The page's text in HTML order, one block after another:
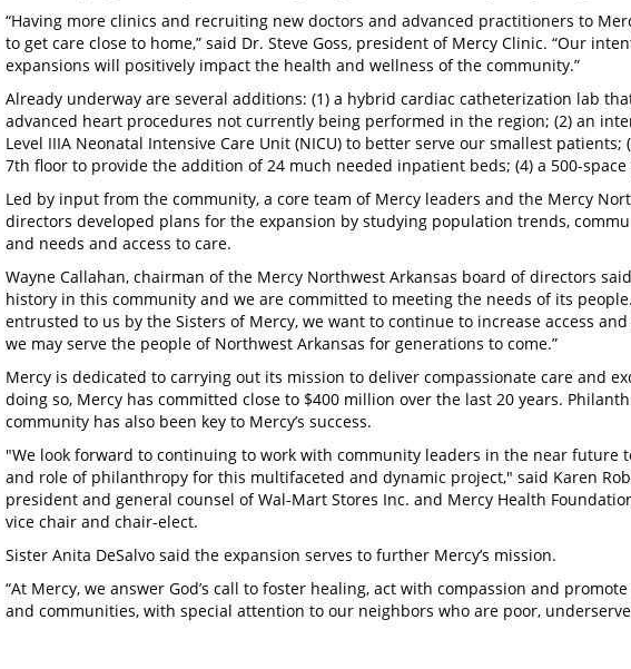
“Having more clinics and recruiting new doctors and advanced practitioners to
to get care close to home,” said Dr. Steve Goss, president of Mercy Clinic. “Our
expansions will positively impact the health and wellness of the community.”
Already underway are several additions: (1) a hybrid cardiac catheterization lab
advanced heart procedures not currently being performed in the region; (2) an
Level IIIA Neonatal Intensive Care Unit (NICU) to better serve our smallest patients;
7th floor to provide the addition of 24 much needed inpatient beds; (4) a 500-
Led by input from the community, a core team of Mercy leaders and the Mercy
directors developed plans for the expansion by studying population trends,
and needs and access to care.
Wayne Callahan, chairman of the Mercy Northwest Arkansas board of directors
history in this community and we are committed to meeting the needs of its
entrusted to us by the Sisters of Mercy, we want to continue to increase access
we may serve the people of Northwest Arkansas for generations to come.”
Mercy is dedicated to carrying out its mission to deliver compassionate care and
doing so, Mercy has committed close to $400 million over the last 20 years.
community has also been key to Mercy’s success.
"We look forward to continuing to work with community leaders in the near future
and role of philanthropy for this multifaceted and dynamic project," said Karen
president and general counsel of Wal-Mart Stores Inc. and Mercy Health
vice chair and chair-elect.
Sister Anita DeSalvo said the expansion serves to further Mercy’s mission.
“At Mercy, we answer God’s call to foster healing, act with compassion and
and communities, with special attention to our neighbors who are poor,